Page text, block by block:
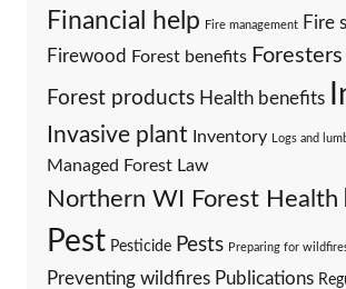
Financial help Fire management Fire
Firewood Forest benefits Foresters
Forest products Health benefits
Invasive plant Inventory Logs and
Managed Forest Law
Northern WI Forest Health
Pest Pesticide Pests Preparing for
Preventing wildfires Publications